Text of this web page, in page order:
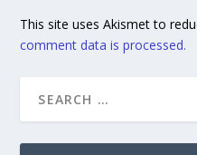
This site uses Akismet to
comment data is processed.